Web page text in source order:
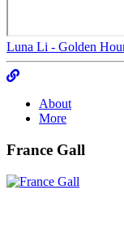
Luna Li - Golden
About
More
France Gall